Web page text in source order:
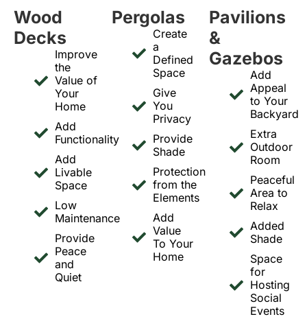
Wood
Decks
Improve
the
Value of
Your
Home
Add
Functionality
Add
Livable
Space
Low
Maintenance
Provide
Peace
and
Quiet
Pergolas
Create
a
Defined
Space
Give
You
Privacy
Provide
Shade
Protection
from the
Elements
Add
Value
To Your
Home
Pavilions
&
Gazebos
Add
Appeal
to Your
Backyard
Extra
Outdoor
Room
Peaceful
Area to
Relax
Added
Shade
Space
for
Hosting
Social
Events